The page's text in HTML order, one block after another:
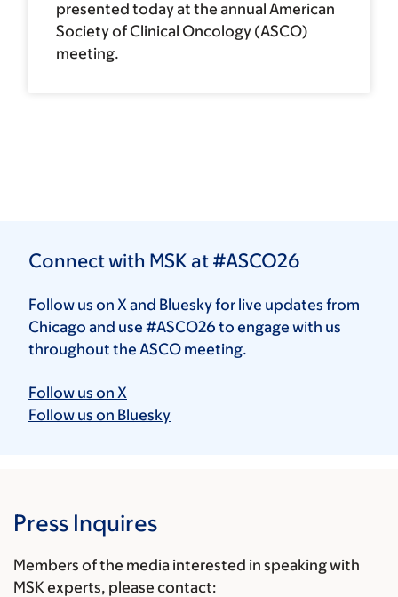
presented today at the annual American
Society of Clinical Oncology (ASCO)
meeting.
Connect with MSK at #ASCO26
Follow us on X and Bluesky for live updates from
Chicago and use #ASCO26 to engage with us
throughout the ASCO meeting.
Follow us on X
Follow us on Bluesky
Press Inquires
Members of the media interested in speaking with
MSK experts, please contact: